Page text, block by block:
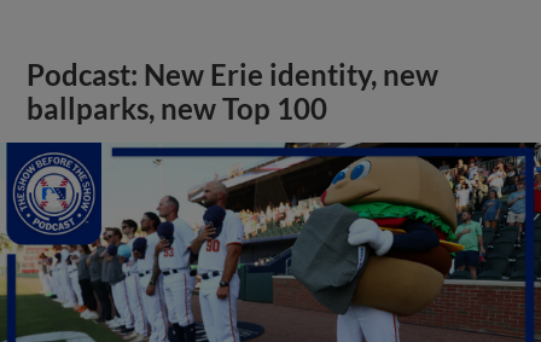
Podcast: New Erie identity, new
ballparks, new Top 100